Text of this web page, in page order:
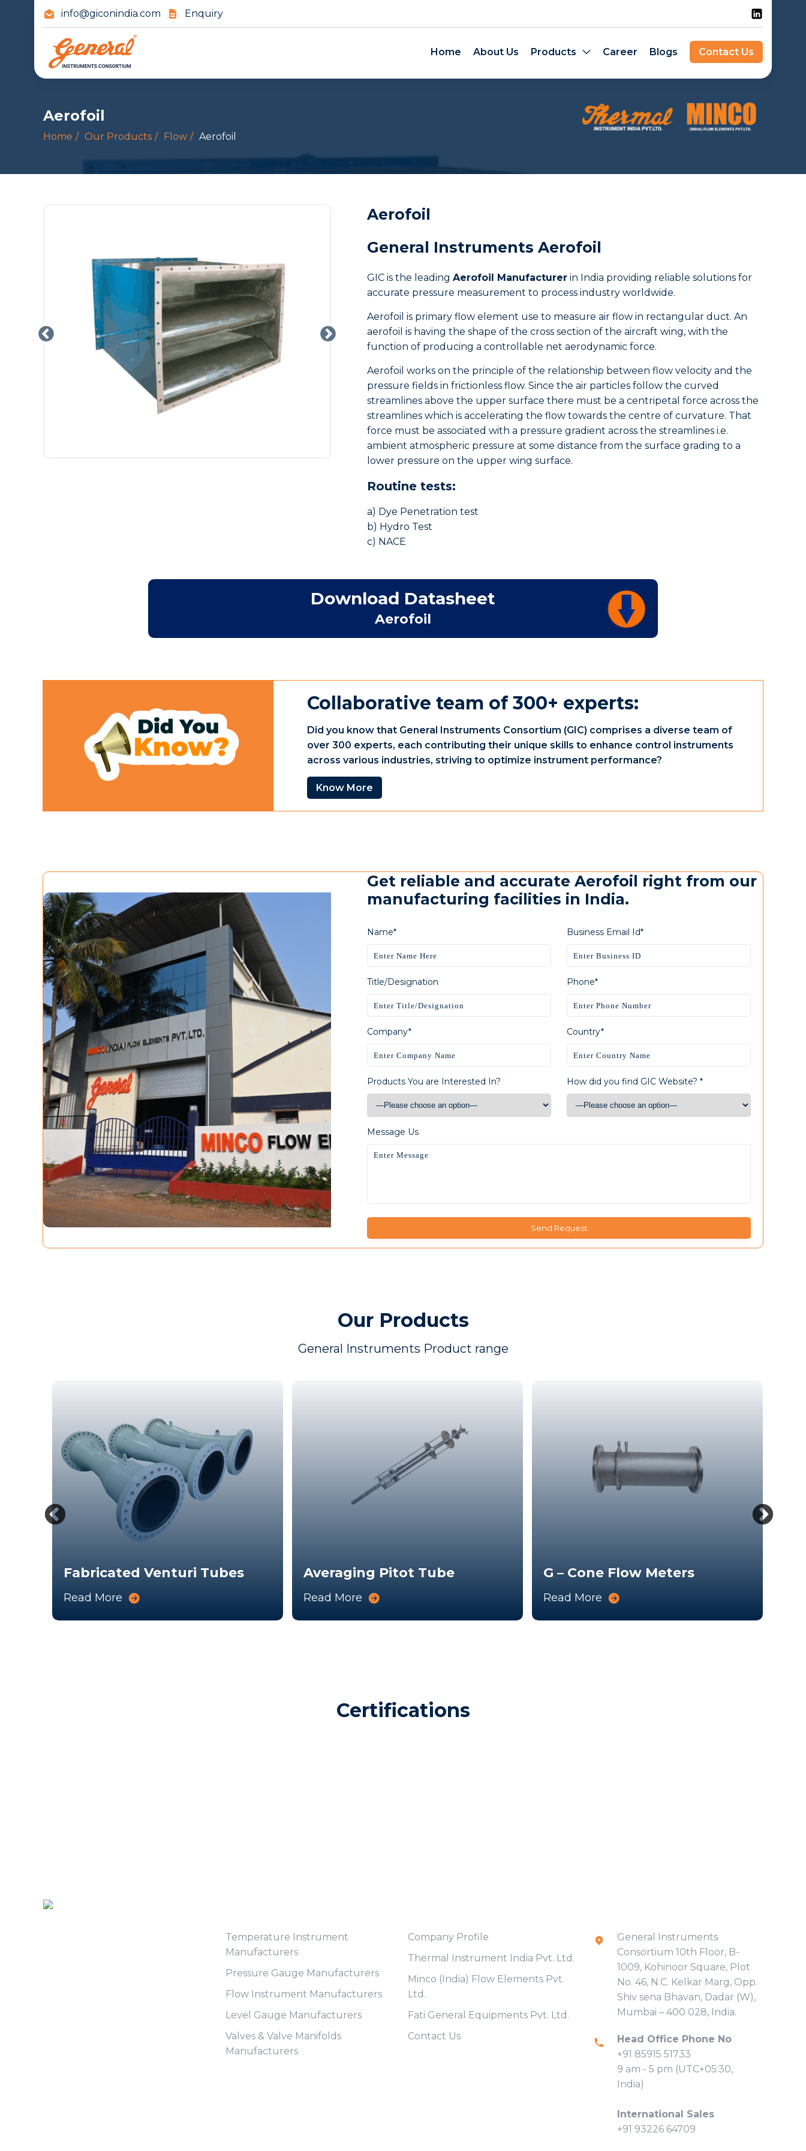
info@giconindia.com Enquiry
Home About Us Products Career Blogs Contact Us
Aerofoil
Home Our Products Flow Aerofoil
Aerofoil
General Instruments Aerofoil
GIC is the leading Aerofoil Manufacturer in India providing reliable solutions for
accurate pressure measurement to process industry worldwide.
Aerofoil is primary flow element use to measure air flow in rectangular duct. An
aerofoil is having the shape of the cross section of the aircraft wing, with the
function of producing a controllable net aerodynamic force.
Aerofoil works on the principle of the relationship between flow velocity and the
pressure fields in frictionless flow. Since the air particles follow the curved
streamlines above the upper surface there must be a centripetal force across the
streamlines which is accelerating the flow towards the centre of curvature. That
force must be associated with a pressure gradient across the streamlines i.e.
ambient atmospheric pressure at some distance from the surface grading to a
lower pressure on the upper wing surface.
Routine tests:
a) Dye Penetration test
b) Hydro Test
c) NACE
Download Datasheet
Aerofoil
Collaborative team of 300+ experts:
Did you know that General Instruments Consortium (GIC) comprises a diverse team of
over 300 experts, each contributing their unique skills to enhance control instruments
across various industries, striving to optimize instrument performance?
Know More
Get reliable and accurate Aerofoil right from our
manufacturing facilities in India.
Name* Business Email Id*
Title/Designation Phone*
Company* Country*
Products You are Interested In? How did you find GIC Website? *
Message Us
Our Products
General Instruments Product range
Fabricated Venturi Tubes
Read More
Averaging Pitot Tube
Read More
G – Cone Flow Meters
Read More
Certifications
Temperature Instrument
Manufacturers
Pressure Gauge Manufacturers
Flow Instrument Manufacturers
Level Gauge Manufacturers
Valves & Valve Manifolds
Manufacturers
Company Profile
Thermal Instrument India Pvt. Ltd.
Minco (India) Flow Elements Pvt.
Ltd.
Fati General Equipments Pvt. Ltd.
Contact Us
General Instruments
Consortium 10th Floor, B-
1009, Kohinoor Square, Plot
No. 46, N.C. Kelkar Marg, Opp.
Shiv sena Bhavan, Dadar (W),
Mumbai – 400 028, India.
Head Office Phone No
+91 85915 51733
9 am - 5 pm (UTC+05:30,
India)
International Sales
+91 93226 64709